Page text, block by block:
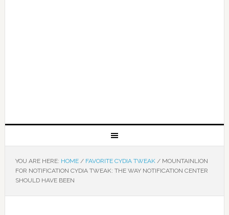
YOU ARE HERE: HOME / FAVORITE CYDIA TWEAK /MOUNTAINLION
FOR NOTIFICATION CYDIA TWEAK: THE WAY NOTIFICATION CENTER
SHOULD HAVE BEEN